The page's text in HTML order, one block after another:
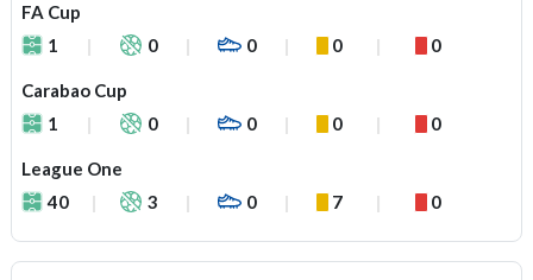
FA Cup
1
0 0 0 0
Carabao Cup
1
0 0 0 0
League One
40
3 0 7 0